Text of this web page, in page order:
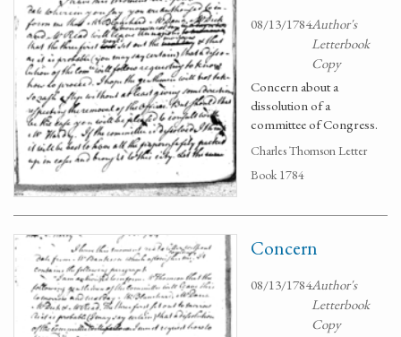
08/13/1784Author's
Letterbook
Copy
Concern about a
dissolution of a
committee of Congress.
Charles Thomson Letter
Book 1784
Concern
08/13/1784Author's
Letterbook
Copy